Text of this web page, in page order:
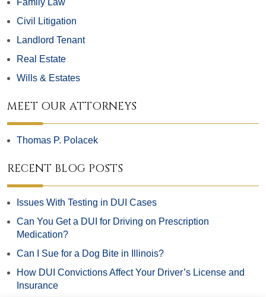
Family Law
Civil Litigation
Landlord Tenant
Real Estate
Wills & Estates
MEET OUR ATTORNEYS
Thomas P. Polacek
RECENT BLOG POSTS
Issues With Testing in DUI Cases
Can You Get a DUI for Driving on Prescription
Medication?
Can I Sue for a Dog Bite in Illinois?
How DUI Convictions Affect Your Driver’s License and
Insurance